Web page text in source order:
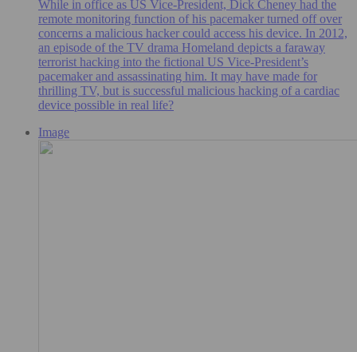
While in office as US Vice-President, Dick Cheney had the
remote monitoring function of his pacemaker turned off over
concerns a malicious hacker could access his device. In 2012,
an episode of the TV drama Homeland depicts a faraway
terrorist hacking into the fictional US Vice-President’s
pacemaker and assassinating him. It may have made for
thrilling TV, but is successful malicious hacking of a cardiac
device possible in real life?
Image